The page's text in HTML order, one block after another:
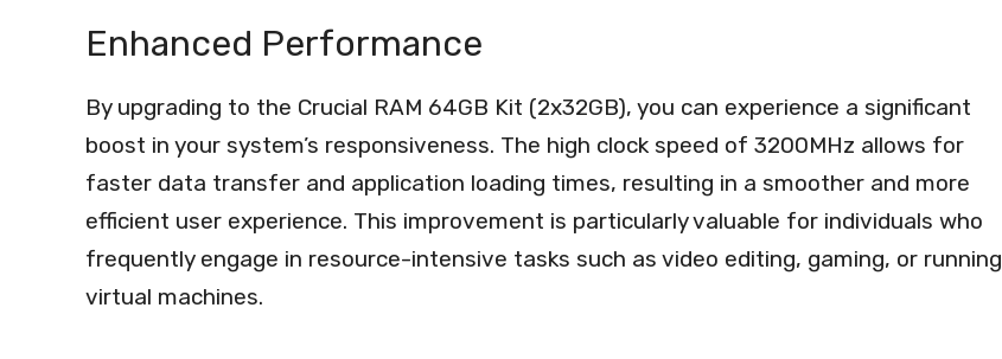
Enhanced Performance
By upgrading to the Crucial RAM 64GB Kit (2x32GB), you can experience a significant
boost in your system’s responsiveness. The high clock speed of 3200MHz allows for
faster data transfer and application loading times, resulting in a smoother and more
efficient user experience. This improvement is particularly valuable for individuals who
frequently engage in resource-intensive tasks such as video editing, gaming, or running
virtual machines.